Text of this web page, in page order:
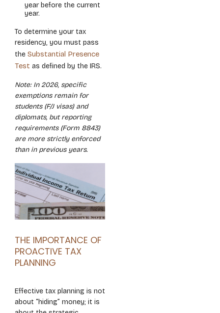
year before the current
year.
To determine your tax
residency, you must pass
the Substantial Presence
Test as defined by the IRS.
Note: In 2026, specific
exemptions remain for
students (F/J visas) and
diplomats, but reporting
requirements (Form 8843)
are more strictly enforced
than in previous years.
THE IMPORTANCE OF
PROACTIVE TAX
PLANNING
Effective tax planning is not
about “hiding” money; it is